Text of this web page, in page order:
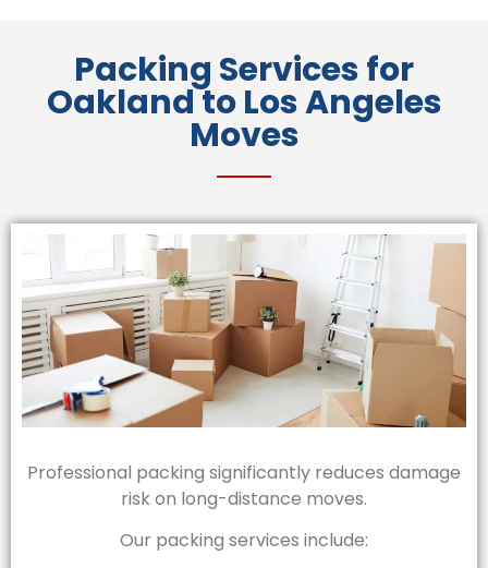
Packing Services for
Oakland to Los Angeles
Moves
Professional packing significantly reduces damage
risk on long-distance moves.
Our packing services include: